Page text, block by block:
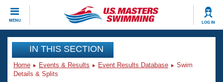
MENU LOG IN
CLOSE
Training
Workout Library
Events
IN THIS SECTION
Home Events & Results Event Results Database
Swim
Details & Splits